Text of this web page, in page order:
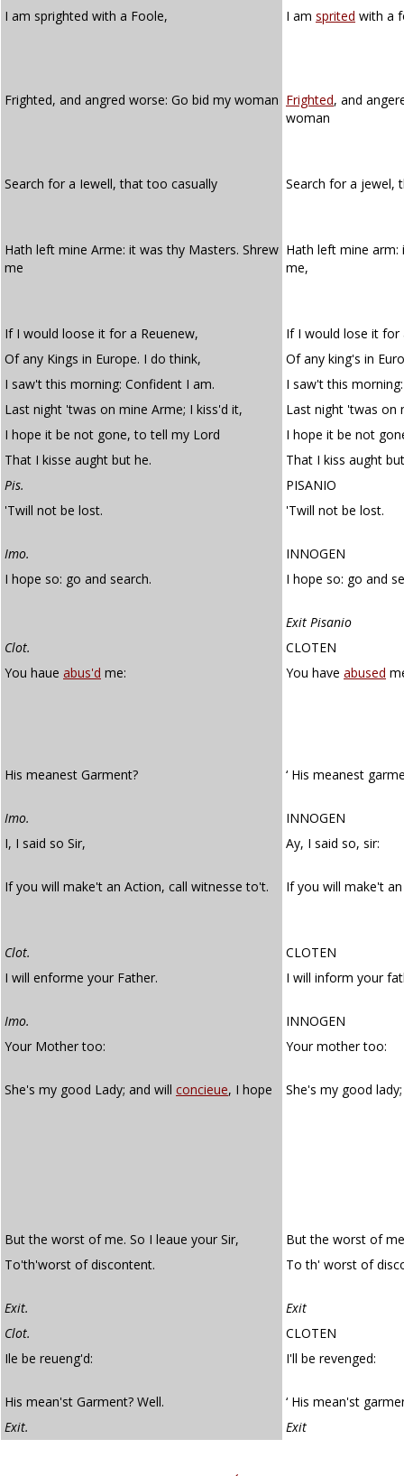
I am sprighted with a Foole,
I am sprited with a
Frighted, and angred worse: Go bid my woman Frighted, and
woman
Search for a Iewell, that too casually Search for a jewel,
Hath left mine Arme: it was thy Masters. Shrew
me
Hath left mine
me,
If I would loose it for a Reuenew,
If I would lose it for
Of any Kings in Europe. I do think,
Of any king's in
I saw't this morning: Confident I am.
I saw't this
Last night 'twas on mine Arme; I kiss'd it,
Last night 'twas on
I hope it be not gone, to tell my Lord
I hope it be not
That I kisse aught but he.
That I kiss aught
Pis.
PISANIO
'Twill not be lost.
'Twill not be lost.
Imo.
INNOGEN
I hope so: go and search.
I hope so: go and
Exit Pisanio
Clot.
CLOTEN
You haue abus'd me: You have abused
His meanest Garment? ‘ His meanest
Imo.
INNOGEN
I, I said so Sir,
Ay, I said so, sir:
If you will make't an Action, call witnesse to't. If you will make't
Clot.
CLOTEN
I will enforme your Father.
I will inform your
Imo.
INNOGEN
Your Mother too:
Your mother too:
She's my good Lady; and will concieue, I hope She's my good
But the worst of me. So I leaue your Sir,
But the worst of
To'th'worst of discontent.
To th' worst of
Exit.
Exit
Clot.
CLOTEN
Ile be reueng'd:
I'll be revenged:
His mean'st Garment? Well.
‘ His mean'st
Exit.
Exit